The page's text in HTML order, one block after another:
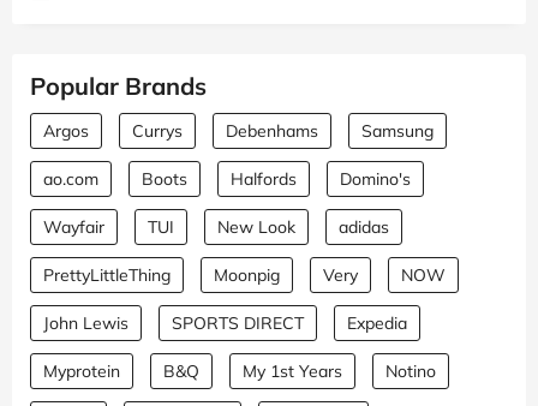
Popular Brands
Argos Currys Debenhams Samsung
ao.com Boots Halfords Domino's
Wayfair TUI New Look adidas
PrettyLittleThing Moonpig Very NOW
John Lewis SPORTS DIRECT Expedia
Myprotein B&Q My 1st Years Notino